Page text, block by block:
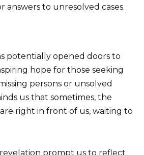
answers to unresolved cases.
potentially opened doors to
hope for those seeking
persons or unsolved
us that sometimes, the
right in front of us, waiting to
prompt us to reflect